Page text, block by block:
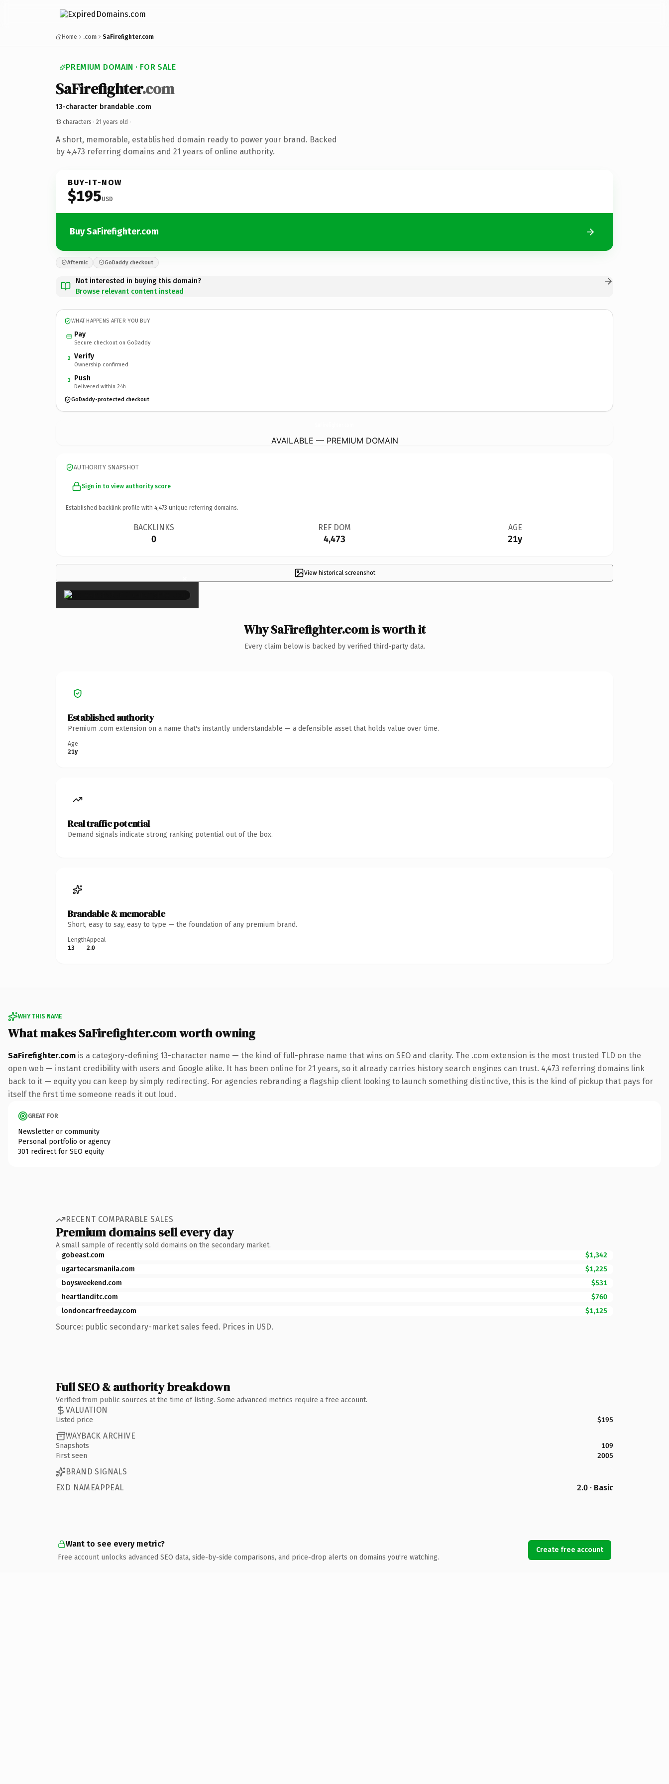
Home .com SaFirefighter.com
PREMIUM DOMAIN · FOR SALE
SaFirefighter.com
13-character brandable .com
13 characters · 21 years old ·
A short, memorable, established domain ready to power your brand. Backed
by 4,473 referring domains and 21 years of online authority.
BUY-IT-NOW
$195USD
Buy SaFirefighter.com
Afternic GoDaddy checkout
Not interested in buying this domain?
Browse relevant content instead
WHAT HAPPENS AFTER YOU BUY
Pay
Secure checkout on GoDaddy
2 Verify
Ownership confirmed
3 Push
Delivered within 24h
GoDaddy-protected checkout
AVAILABLE — PREMIUM DOMAIN
AUTHORITY SNAPSHOT
Sign in to view authority score
Established backlink profile with 4,473 unique referring domains.
BACKLINKS
0
REF DOM
4,473
AGE
21y
View historical screenshot
×
Why SaFirefighter.com is worth it
Every claim below is backed by verified third-party data.
Established authority
Premium .com extension on a name that's instantly understandable — a defensible asset that holds value over time.
Age
21y
Real traffic potential
Demand signals indicate strong ranking potential out of the box.
Brandable & memorable
Short, easy to say, easy to type — the foundation of any premium brand.
Length
13
Appeal
2.0
WHY THIS NAME
What makes SaFirefighter.com worth owning
SaFirefighter.com is a category-defining 13-character name — the kind of full-phrase name that wins on SEO and clarity. The .com extension is the most trusted TLD on the
open web — instant credibility with users and Google alike. It has been online for 21 years, so it already carries history search engines can trust. 4,473 referring domains link
back to it — equity you can keep by simply redirecting. For agencies rebranding a flagship client looking to launch something distinctive, this is the kind of pickup that pays for
itself the first time someone reads it out loud.
GREAT FOR
Newsletter or community
Personal portfolio or agency
301 redirect for SEO equity
RECENT COMPARABLE SALES
Premium domains sell every day
A small sample of recently sold domains on the secondary market.
gobeast.com
$1,342
ugartecarsmanila.com
$1,225
boysweekend.com
$531
heartlanditc.com
$760
londoncarfreeday.com
$1,125
Source: public secondary-market sales feed. Prices in USD.
Full SEO & authority breakdown
Verified from public sources at the time of listing. Some advanced metrics require a free account.
VALUATION
Listed price $195
WAYBACK ARCHIVE
Snapshots
109
First seen
2005
BRAND SIGNALS
EXD NAMEAPPEAL
2.0 · Basic
Want to see every metric?
Free account unlocks advanced SEO data, side-by-side comparisons, and price-drop alerts on domains you're watching.
Create free account